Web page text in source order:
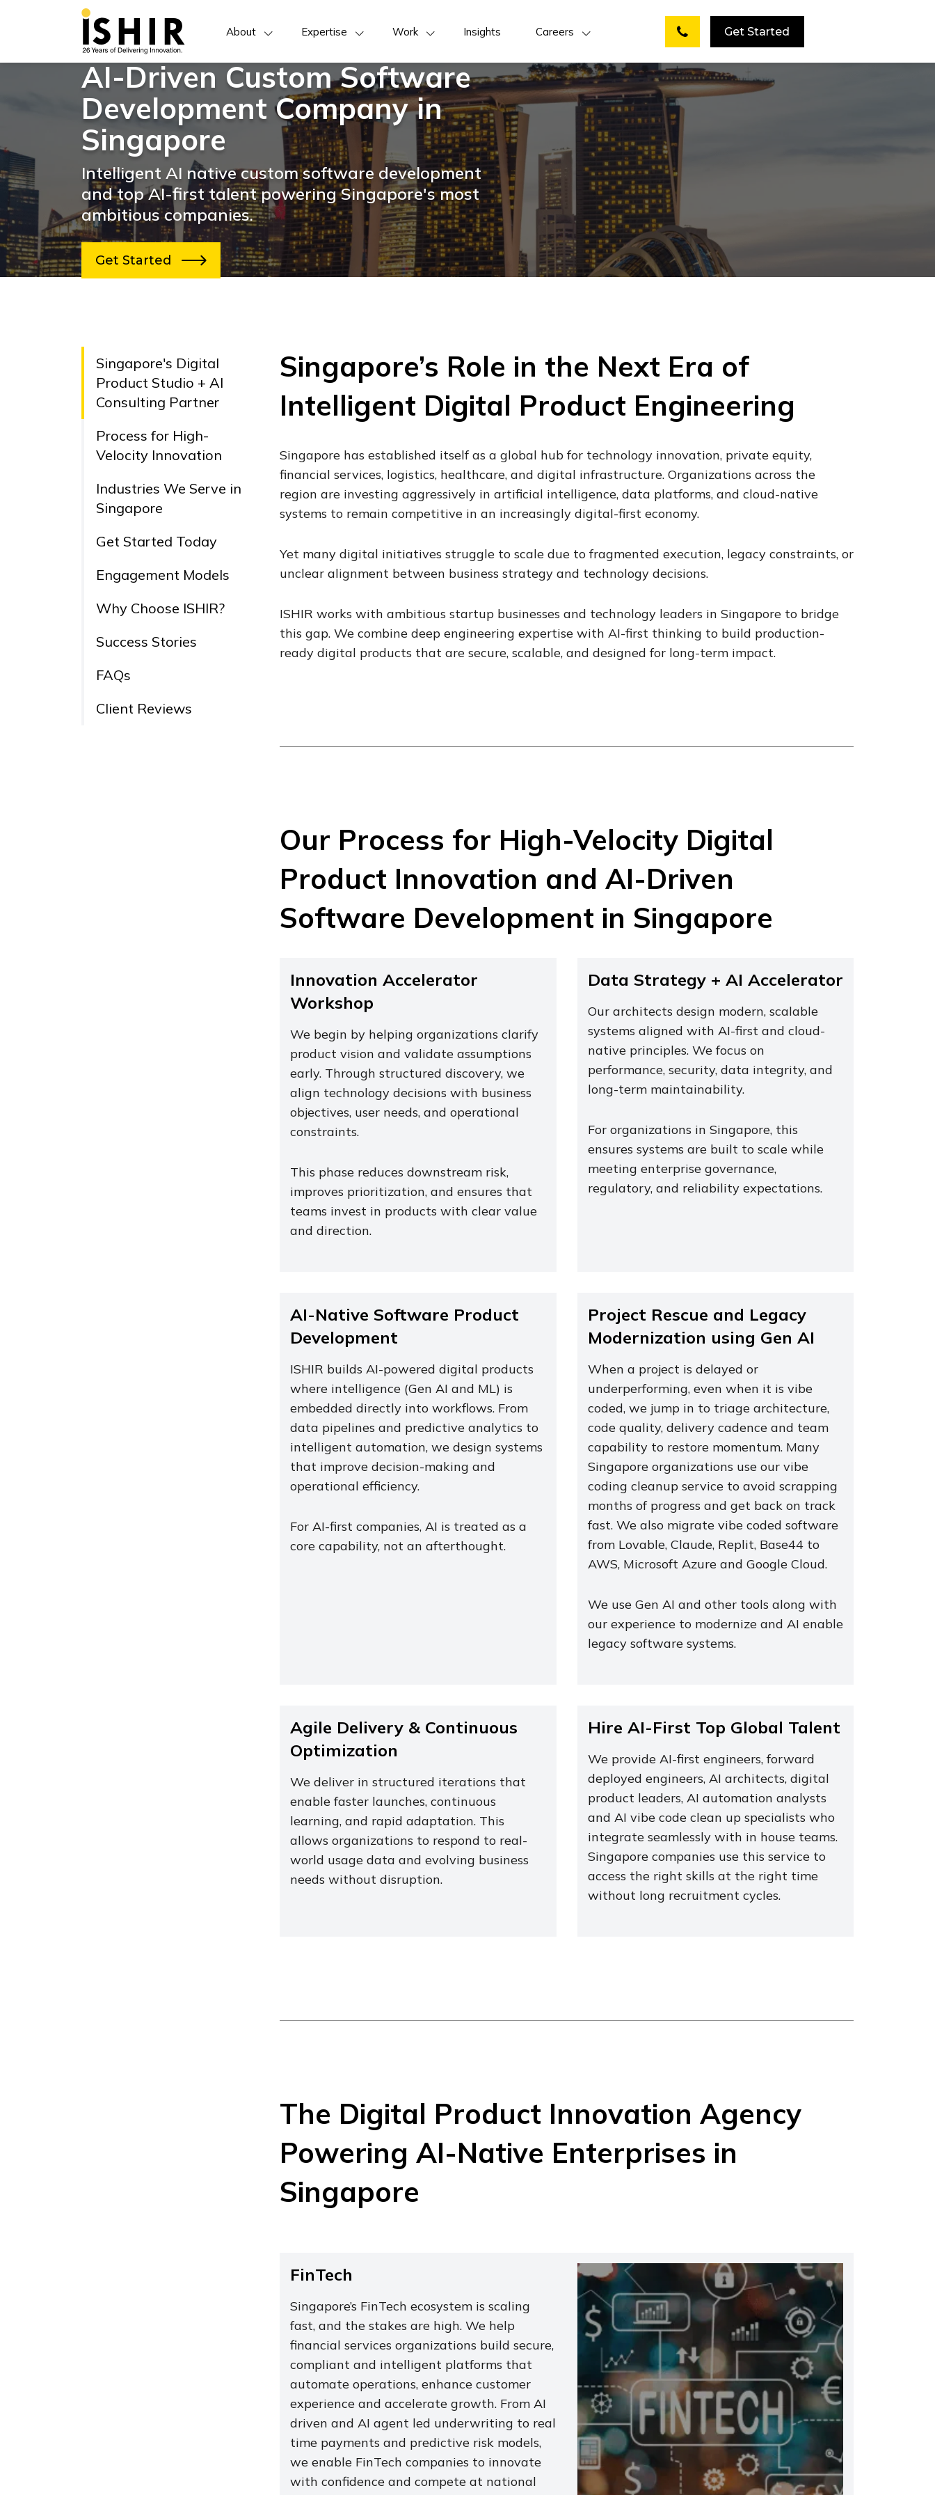
About Expertise Work Insights Careers Get Started
AI-Driven Custom Software
Development Company in
Singapore
Intelligent AI native custom software development
and top AI-first talent powering Singapore's most
ambitious companies.
Get Started
Singapore's Digital
Product Studio + AI
Consulting Partner
Process for High-
Velocity Innovation
Industries We Serve in
Singapore
Get Started Today
Engagement Models
Why Choose ISHIR?
Success Stories
FAQs
Client Reviews
Singapore’s Role in the Next Era of
Intelligent Digital Product Engineering
Singapore has established itself as a global hub for technology innovation, private equity,
financial services, logistics, healthcare, and digital infrastructure. Organizations across the
region are investing aggressively in artificial intelligence, data platforms, and cloud-native
systems to remain competitive in an increasingly digital-first economy.
Yet many digital initiatives struggle to scale due to fragmented execution, legacy constraints, or
unclear alignment between business strategy and technology decisions.
ISHIR works with ambitious startup businesses and technology leaders in Singapore to bridge
this gap. We combine deep engineering expertise with AI-first thinking to build production-
ready digital products that are secure, scalable, and designed for long-term impact.
Our Process for High-Velocity Digital
Product Innovation and AI-Driven
Software Development in Singapore
Innovation Accelerator
Workshop
We begin by helping organizations clarify
product vision and validate assumptions
early. Through structured discovery, we
align technology decisions with business
objectives, user needs, and operational
constraints.
This phase reduces downstream risk,
improves prioritization, and ensures that
teams invest in products with clear value
and direction.
Data Strategy + AI Accelerator
Our architects design modern, scalable
systems aligned with AI-first and cloud-
native principles. We focus on
performance, security, data integrity, and
long-term maintainability.
For organizations in Singapore, this
ensures systems are built to scale while
meeting enterprise governance,
regulatory, and reliability expectations.
AI-Native Software Product
Development
ISHIR builds AI-powered digital products
where intelligence (Gen AI and ML) is
embedded directly into workflows. From
data pipelines and predictive analytics to
intelligent automation, we design systems
that improve decision-making and
operational efficiency.
For AI-first companies, AI is treated as a
core capability, not an afterthought.
Project Rescue and Legacy
Modernization using Gen AI
When a project is delayed or
underperforming, even when it is vibe
coded, we jump in to triage architecture,
code quality, delivery cadence and team
capability to restore momentum. Many
Singapore organizations use our vibe
coding cleanup service to avoid scrapping
months of progress and get back on track
fast. We also migrate vibe coded software
from Lovable, Claude, Replit, Base44 to
AWS, Microsoft Azure and Google Cloud.
We use Gen AI and other tools along with
our experience to modernize and AI enable
legacy software systems.
Agile Delivery & Continuous
Optimization
We deliver in structured iterations that
enable faster launches, continuous
learning, and rapid adaptation. This
allows organizations to respond to real-
world usage data and evolving business
needs without disruption.
Hire AI-First Top Global Talent
We provide AI-first engineers, forward
deployed engineers, AI architects, digital
product leaders, AI automation analysts
and AI vibe code clean up specialists who
integrate seamlessly with in house teams.
Singapore companies use this service to
access the right skills at the right time
without long recruitment cycles.
The Digital Product Innovation Agency
Powering AI-Native Enterprises in
Singapore
FinTech
Singapore’s FinTech ecosystem is scaling
fast, and the stakes are high. We help
financial services organizations build secure,
compliant and intelligent platforms that
automate operations, enhance customer
experience and accelerate growth. From AI
driven and AI agent led underwriting to real
time payments and predictive risk models,
we enable FinTech companies to innovate
with confidence and compete at national